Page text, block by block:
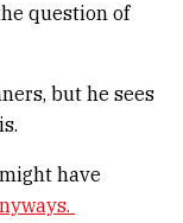
question of
but he sees
have